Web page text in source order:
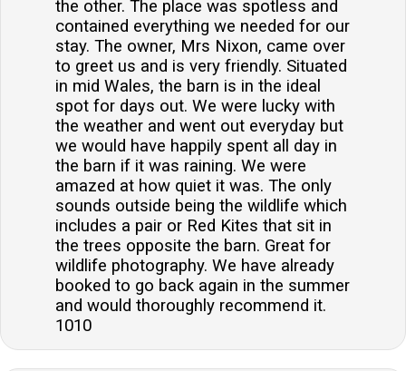
the other. The place was spotless and
contained everything we needed for our
stay. The owner, Mrs Nixon, came over
to greet us and is very friendly. Situated
in mid Wales, the barn is in the ideal
spot for days out. We were lucky with
the weather and went out everyday but
we would have happily spent all day in
the barn if it was raining. We were
amazed at how quiet it was. The only
sounds outside being the wildlife which
includes a pair or Red Kites that sit in
the trees opposite the barn. Great for
wildlife photography. We have already
booked to go back again in the summer
and would thoroughly recommend it.
1010